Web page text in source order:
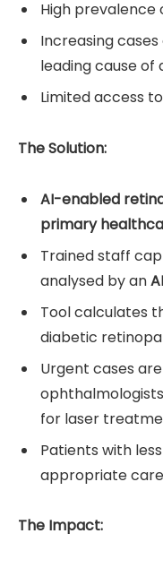
High prevalence
Increasing cases
leading cause of
Limited access to
The Solution:
AI-enabled
primary
Trained staff
analysed by an
Tool calculates
diabetic
Urgent cases are
for laser
Patients with
appropriate care
The Impact: